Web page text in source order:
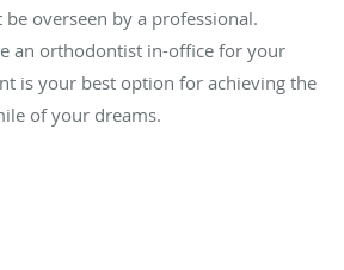
overseen by a professional.
an orthodontist in-office for your
is your best option for achieving the
of your dreams.